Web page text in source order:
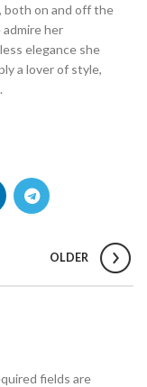
both on and off the
admire her
elegance she
a lover of style,
OLDER
fields are